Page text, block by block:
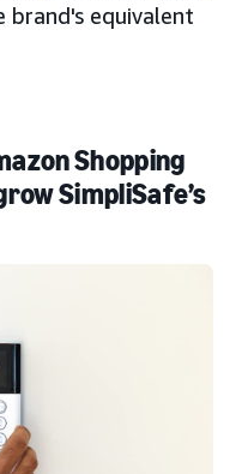
equivalent
Shopping
SimpliSafe’s